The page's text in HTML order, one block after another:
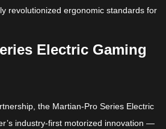
revolutionized ergonomic standards for
Electric Gaming
the Martian-Pro Series Electric
industry-first motorized innovation —